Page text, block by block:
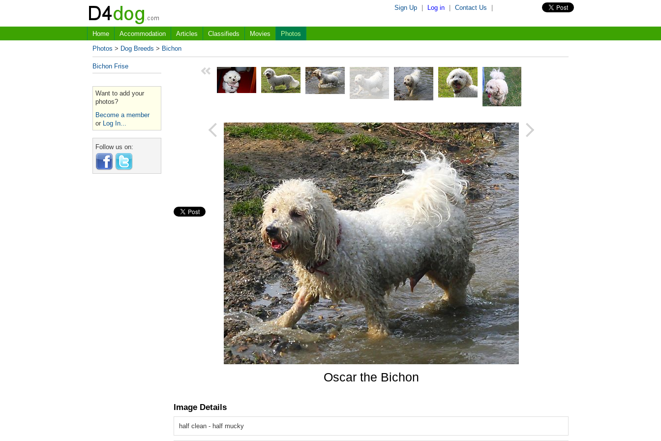
Sign Up Log in Contact Us
Home Accommodation Articles Classifieds Movies
Photos
Photos > Dog Breeds > Bichon
Bichon Frise
Want to add your
photos?
Become a member
or Log In...
Follow us on:
Oscar the Bichon
Image Details
half clean - half mucky